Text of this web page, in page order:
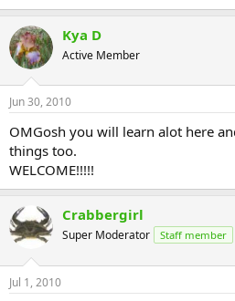
Kya D
Active Member
Jun 30, 2010
OMGosh you will learn alot here
things too.
WELCOME!!!!!
Crabbergirl
Super Moderator Staff member
Jul 1, 2010